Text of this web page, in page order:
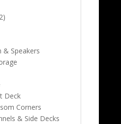
& Speakers
Deck
Corners
& Side Decks